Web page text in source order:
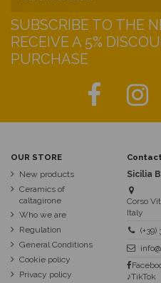
SUBSCRIBE TO THE
RECEIVE A 5%
PURCHASE
OUR STORE
New products
Ceramics of
caltagirone
Who we are
Regulation
General Conditions
Cookie policy
Privacy policy
Sicilia
Corso
Italy
(+39)
♪TikTok